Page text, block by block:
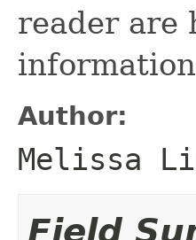
reader are
Author:
Melissa
Field